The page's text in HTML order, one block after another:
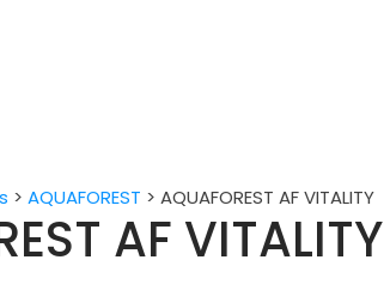
>AQUAFOREST >AQUAFOREST AF VITALITY
AF VITALITY